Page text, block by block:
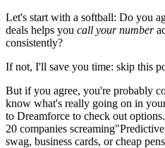
Let's start with a softball: Do you
deals helps you call your number
consistently?
If not, I'll save you time: skip this
But if you agree, you're probably
know what's really going on in
to Dreamforce to check out
20 companies
swag, business cards, or cheap